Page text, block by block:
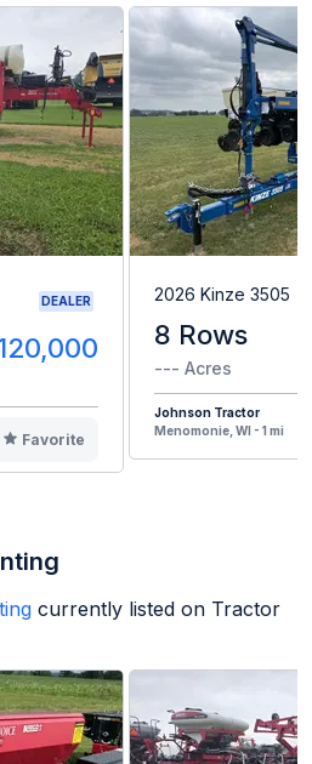
DEALER
Favorite
2026 Kinze 3505
8 Rows
--- Acres
Johnson Tractor
Menomonie, WI - 1 mi
currently listed on Tractor